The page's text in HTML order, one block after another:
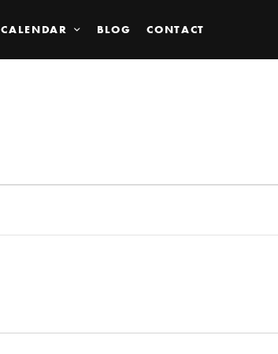
CALENDAR BLOG CONTACT